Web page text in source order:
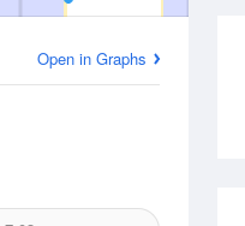
Open in Graphs